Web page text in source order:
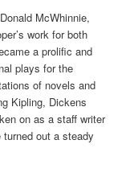
McWhinnie,
work for both
a prolific and
plays for the
of novels and
Kipling, Dickens
on as a staff writer
out a steady